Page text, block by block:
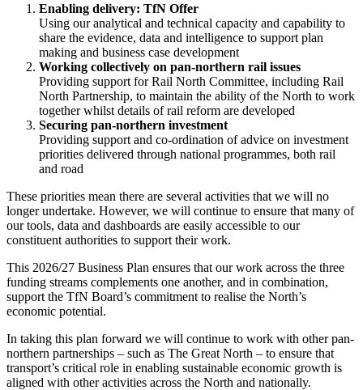
Enabling delivery: TfN Offer
Using our analytical and technical capacity and capability to
share the evidence, data and intelligence to support plan
making and business case development
Working collectively on pan-northern rail issues
Providing support for Rail North Committee, including Rail
North Partnership, to maintain the ability of the North to work
together whilst details of rail reform are developed
Securing pan-northern investment
Providing support and co-ordination of advice on investment
priorities delivered through national programmes, both rail
and road
These priorities mean there are several activities that we will no
longer undertake. However, we will continue to ensure that many of
our tools, data and dashboards are easily accessible to our
constituent authorities to support their work.
This 2026/27 Business Plan ensures that our work across the three
funding streams complements one another, and in combination,
support the TfN Board’s commitment to realise the North’s
economic potential.
In taking this plan forward we will continue to work with other pan-
northern partnerships – such as The Great North – to ensure that
transport’s critical role in enabling sustainable economic growth is
aligned with other activities across the North and nationally.